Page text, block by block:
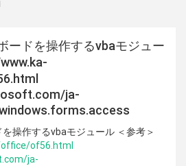
ードを操作するvbaモジュー
ja-
操作するvbaモジュール ＜参考＞
of56.html
ja-